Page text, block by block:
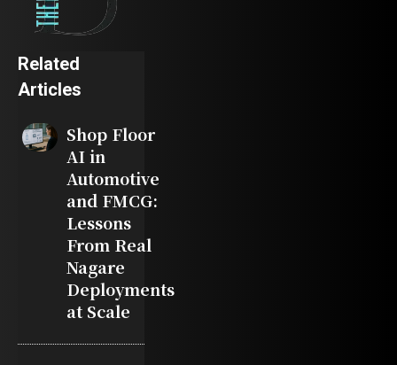
Related
Articles
Shop Floor
AI in
Automotive
and FMCG:
Lessons
From Real
Nagare
Deployments
at Scale